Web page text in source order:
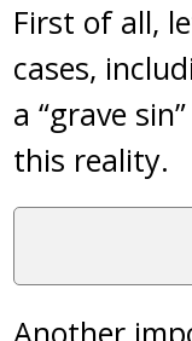
First of all,
cases,
a “grave
this reality.
Another